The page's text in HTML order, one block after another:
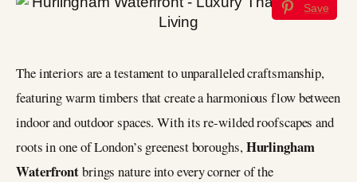
Save
The interiors are a testament to unparalleled craftsmanship,
featuring warm timbers that create a harmonious flow between
indoor and outdoor spaces. With its re-wilded roofscapes and
roots in one of London’s greenest boroughs,Hurlingham
Waterfrontbrings nature into every corner of the